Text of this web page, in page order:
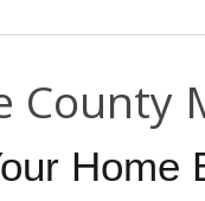
County
Home